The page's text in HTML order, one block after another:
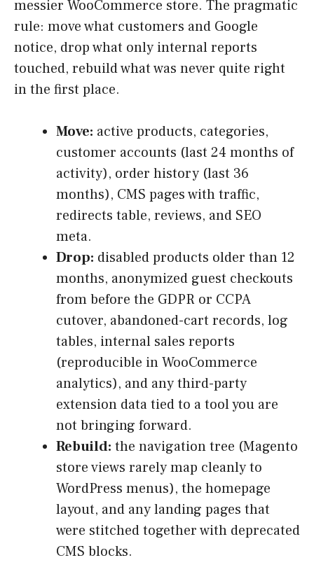
messier WooCommerce store. The pragmatic
rule: move what customers and Google
notice, drop what only internal reports
touched, rebuild what was never quite right
in the first place.
Move: active products, categories,
customer accounts (last 24 months of
activity), order history (last 36
months), CMS pages with traffic,
redirects table, reviews, and SEO
meta.
Drop: disabled products older than 12
months, anonymized guest checkouts
from before the GDPR or CCPA
cutover, abandoned-cart records, log
tables, internal sales reports
(reproducible in WooCommerce
analytics), and any third-party
extension data tied to a tool you are
not bringing forward.
Rebuild: the navigation tree (Magento
store views rarely map cleanly to
WordPress menus), the homepage
layout, and any landing pages that
were stitched together with deprecated
CMS blocks.